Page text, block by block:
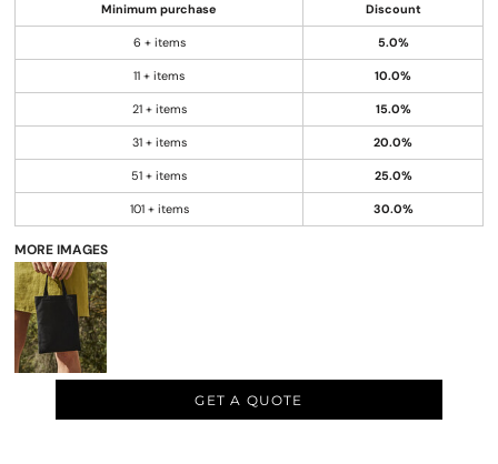
Minimum purchase Discount
6 + items 5.0%
11 + items 10.0%
21 + items 15.0%
31 + items 20.0%
51 + items 25.0%
101 + items 30.0%
MORE IMAGES
GET A QUOTE